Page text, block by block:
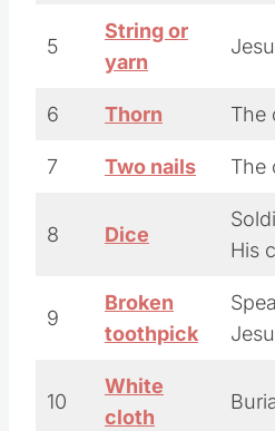
5
String or
yarn
6 Thorn The
7 Two nails The
8 Dice
His
9
Broken
toothpick
10
White
cloth